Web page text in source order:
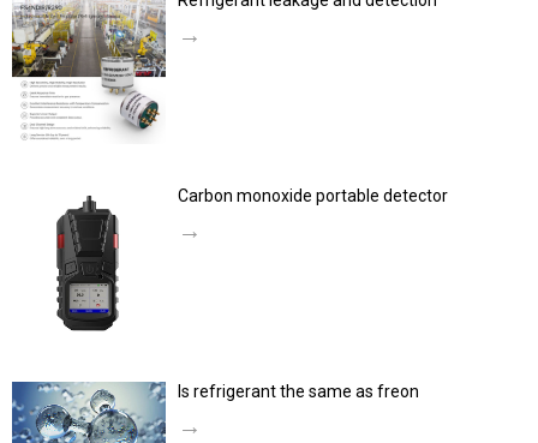
→
Carbon monoxide portable detector
→
Is refrigerant the same as freon
→